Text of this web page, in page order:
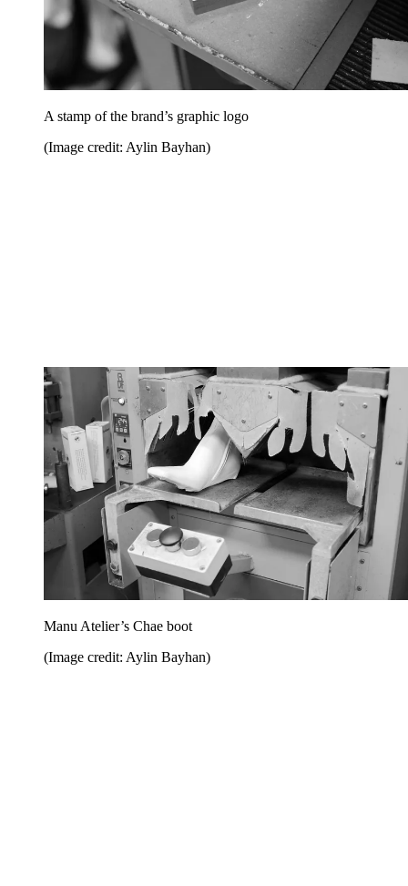
A stamp of the brand’s graphic logo
(Image credit: Aylin Bayhan)
Manu Atelier’s Chae boot
(Image credit: Aylin Bayhan)